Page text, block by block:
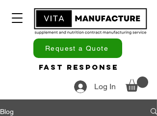
Log In
Request a Quote
Fast Response
Blog